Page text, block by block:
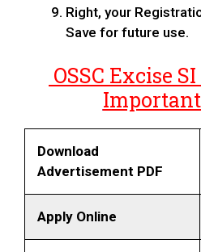
Right, your
Save for future use.
OSSC Excise
Download
Advertisement PDF
Apply Online